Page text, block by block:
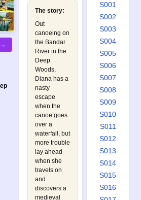
The story:
Out
canoeing on
the Bandar
River in the
Deep
Woods,
Diana has a
nasty
escape
when the
canoe goes
over a
waterfall, but
more trouble
lay ahead
when she
travels on
and
discovers a
medieval
S001
S002
S003
S004
S005
S006
S007
S008
S009
S010
S011
S012
S013
S014
S015
S016